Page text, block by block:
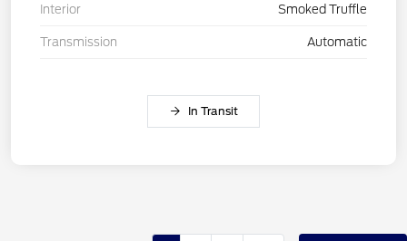
Interior Smoked Truffle
Transmission Automatic
In Transit